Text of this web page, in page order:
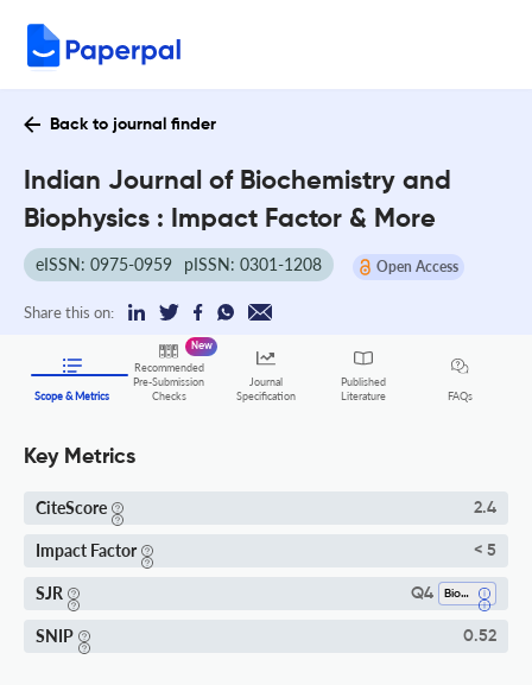
Back to journal finder
Indian Journal of Biochemistry and
Biophysics : Impact Factor & More
eISSN: 0975-0959 pISSN: 0301-1208 Open Access
Share this on:
Scope & Metrics
Recommended
Pre-Submission
Checks
New
Journal
Specification
Published
Literature
FAQs
Key Metrics
CiteScore 2.4
Impact Factor < 5
SJR Q4 Biophysics
SNIP 0.52